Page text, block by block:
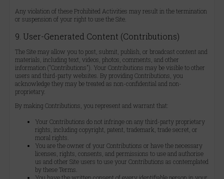
Any violation of these Prohibited Activities may result in the termination
or suspension of your right to use the Site.
9. User-Generated Content (Contributions)
The Site may allow you to post, submit, publish, or broadcast content and
materials, including text, videos, photos, comments, and other
information ("Contributions"). Your Contributions may be visible to other
users and third-party websites. By providing Contributions, you
acknowledge they may be treated as non-confidential and non-
proprietary.
By making Contributions, you represent and warrant that:
Your Contributions do not infringe on any third-party proprietary
rights, including copyright, patent, trademark, trade secret, or
moral rights.
You are the owner of your Contributions or have the necessary
licenses, rights, consents, and permissions to use and authorise
us and other Site users to use your Contributions as contemplated
by these Terms.